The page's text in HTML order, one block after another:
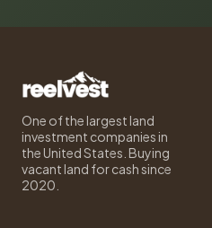
One of the largest land
investment companies in
the United States. Buying
vacant land for cash since
2020.